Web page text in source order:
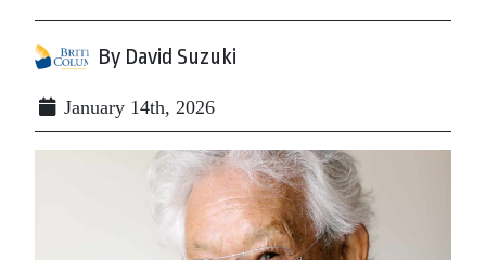
By David Suzuki
January 14th, 2026